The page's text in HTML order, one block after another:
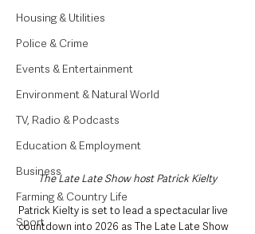
Housing & Utilities
Police & Crime
Events & Entertainment
Environment & Natural World
TV, Radio & Podcasts
Education & Employment
Business
Farming & Country Life
Sport
The Late Late Show host Patrick Kielty
Patrick Kielty is set to lead a spectacular live
countdown into 2026 as The Late Late Show